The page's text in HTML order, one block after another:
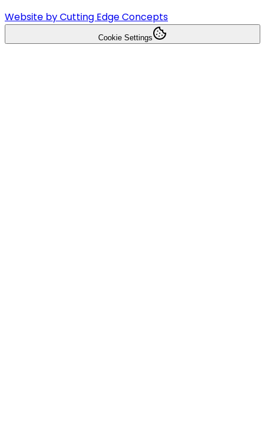
Website by Cutting Edge Concepts
Cookie Settings